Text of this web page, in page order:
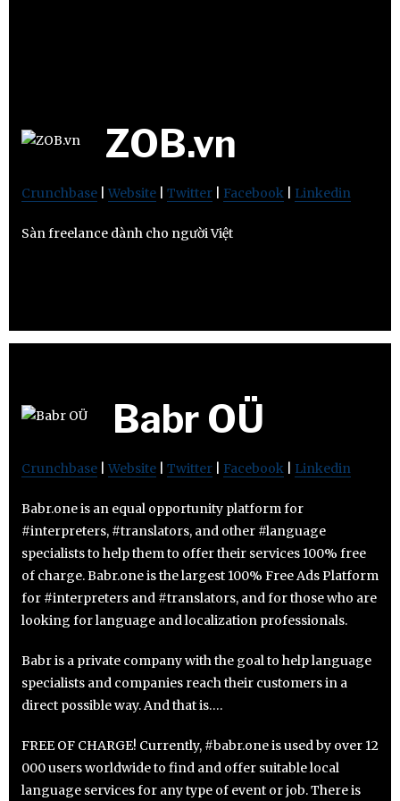
ZOB.vn
Crunchbase Website Twitter Facebook Linkedin
Sàn freelance dành cho người Việt
Babr OÜ
Crunchbase Website Twitter Facebook Linkedin
Babr.one is an equal opportunity platform for
#interpreters, #translators, and other #language
specialists to help them to offer their services 100% free
of charge. Babr.one is the largest 100% Free Ads Platform
for #interpreters and #translators, and for those who are
looking for language and localization professionals.
Babr is a private company with the goal to help language
specialists and companies reach their customers in a
direct possible way. And that is….
FREE OF CHARGE! Currently, #babr.one is used by over 12
000 users worldwide to find and offer suitable local
language services for any type of event or job. There is